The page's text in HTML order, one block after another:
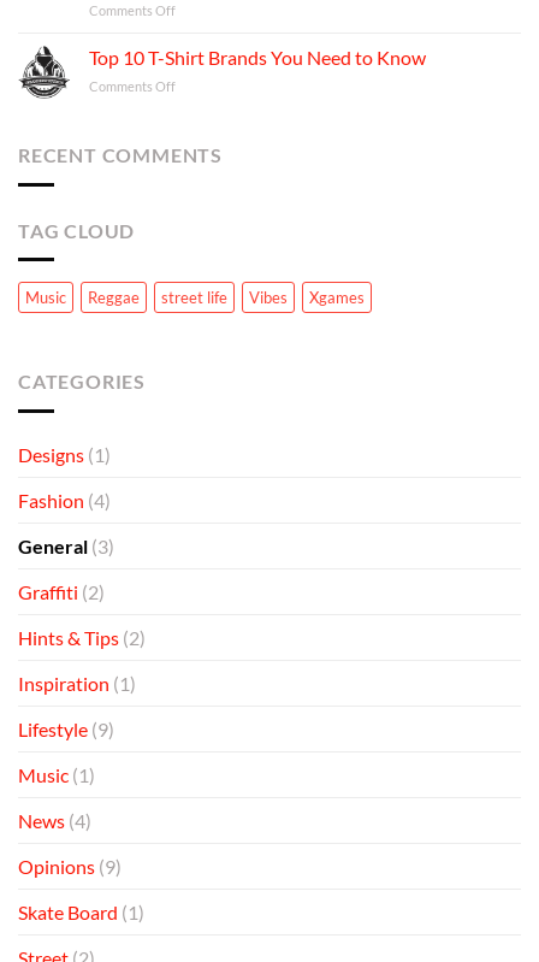
Watch
For
Comments Offon
Impact
on
Top 10 T-Shirt Brands You Need to Know
Comments Offon
T-
Shirt
RECENT COMMENTS
TAG CLOUD
Music Reggae street life Vibes Xgames
CATEGORIES
Designs (1)
Fashion (4)
General (3)
Graffiti (2)
Hints & Tips (2)
Inspiration (1)
Lifestyle (9)
Music (1)
News (4)
Opinions (9)
Skate Board (1)